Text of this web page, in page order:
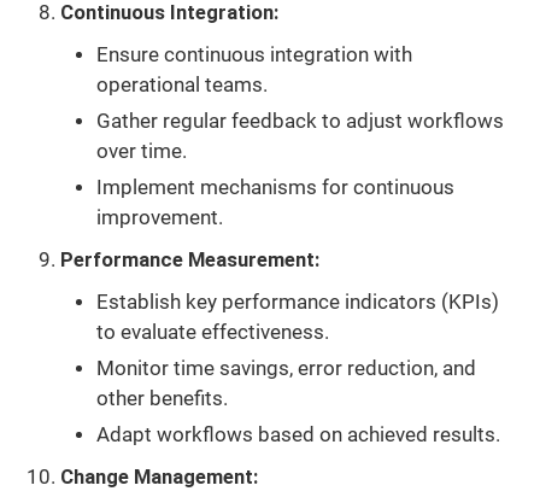
Continuous Integration:
Ensure continuous integration with
operational teams.
Gather regular feedback to adjust workflows
over time.
Implement mechanisms for continuous
improvement.
Performance Measurement:
Establish key performance indicators (KPIs)
to evaluate effectiveness.
Monitor time savings, error reduction, and
other benefits.
Adapt workflows based on achieved results.
Change Management: